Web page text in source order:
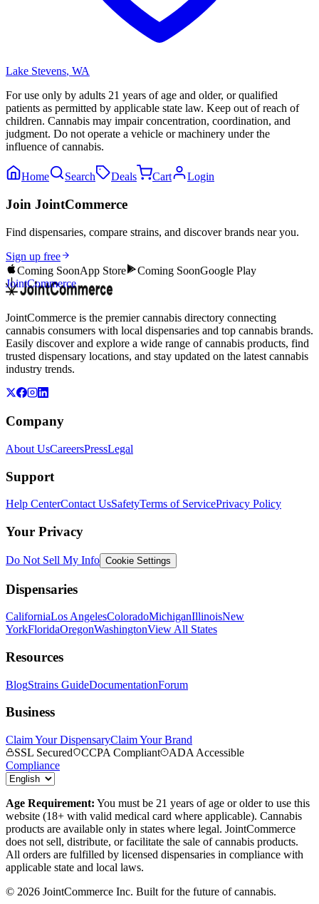
Lake Stevens, WA
For use only by adults 21 years of age and older, or qualified
patients as permitted by applicable state law. Keep out of reach of
children. Cannabis may impair concentration, coordination, and
judgment. Do not operate a vehicle or machinery under the
influence of cannabis.
Home Search Deals Cart Login
Join JointCommerce
Find dispensaries, compare strains, and discover brands near you.
Sign up free
Coming SoonApp Store Coming SoonGoogle Play
JointCommerce
JointCommerce is the premier cannabis directory connecting
cannabis consumers with local dispensaries and top cannabis brands.
Easily discover and explore a wide range of cannabis products, find
trusted dispensary locations, and stay updated on the latest cannabis
industry trends.
Company
About UsCareersPressLegal
Support
Help CenterContact UsSafetyTerms of ServicePrivacy Policy
Your Privacy
Do Not Sell My Info Cookie Settings
Dispensaries
CaliforniaLos AngelesColoradoMichiganIllinoisNew
YorkFloridaOregonWashingtonView All States
Resources
BlogStrains GuideDocumentationForum
Business
Claim Your DispensaryClaim Your Brand
SSL Secured
CCPA Compliant
ADA Accessible
Compliance
Age Requirement: You must be 21 years of age or older to use this
website (18+ with valid medical card where applicable). Cannabis
products are available only in states where legal. JointCommerce
does not sell, distribute, or facilitate the sale of cannabis products.
All orders are fulfilled by licensed dispensaries in compliance with
applicable state and local laws.
© 2026 JointCommerce Inc. Built for the future of cannabis.